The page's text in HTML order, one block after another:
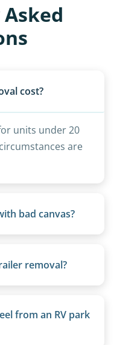
cost?
units under 20
are
bad canvas?
removal?
on length,
from an RV park